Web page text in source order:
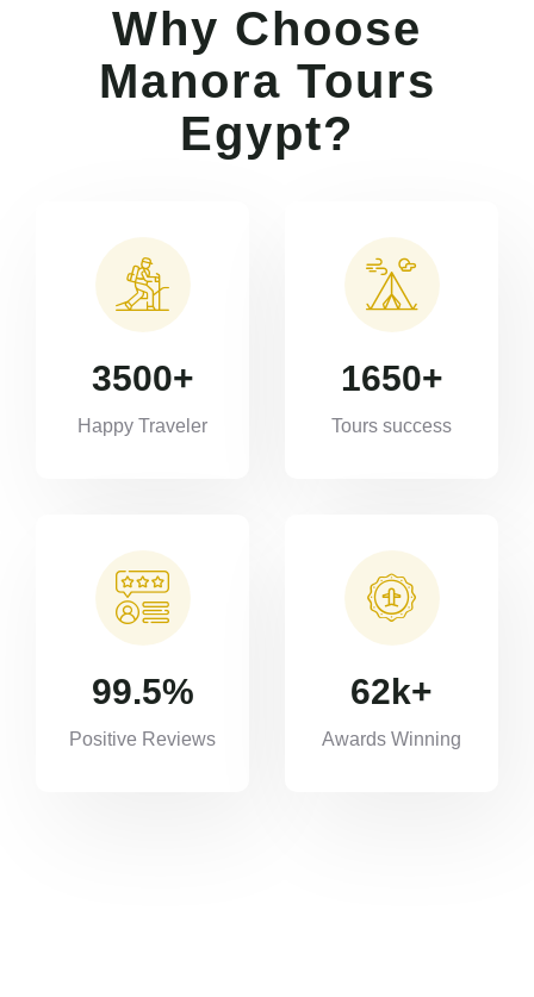
Why Choose
Manora Tours
Egypt?
3500+
Happy Traveler
1650+
Tours success
99.5%
Positive Reviews
62k+
Awards Winning